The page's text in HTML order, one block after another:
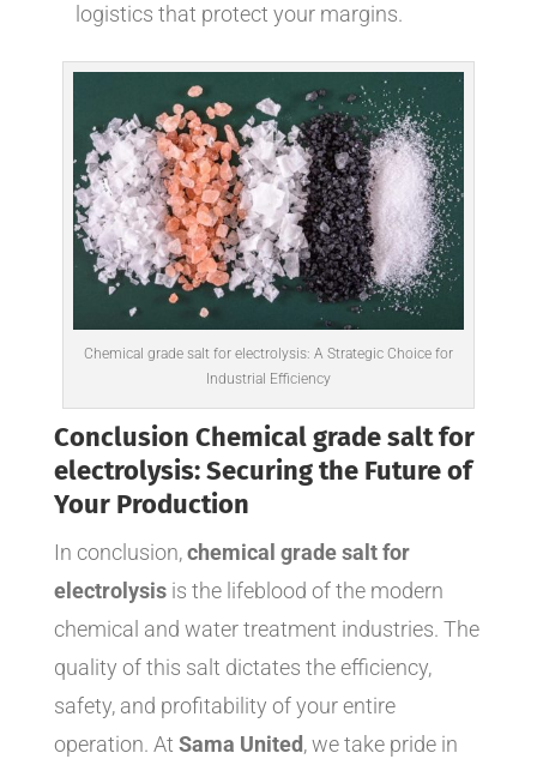
logistics that protect your margins.
Chemical grade salt for electrolysis: A Strategic Choice for
Industrial Efficiency
Conclusion Chemical grade salt for
electrolysis: Securing the Future of
Your Production
In conclusion,chemical grade salt for
electrolysisis the lifeblood of the modern
chemical and water treatment industries. The
quality of this salt dictates the efficiency,
safety, and profitability of your entire
operation. At Sama United, we take pride in